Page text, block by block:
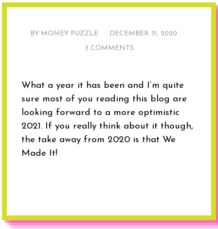
BY MONEY PUZZLE · DECEMBER 31, 2020
·
3 COMMENTS
What a year it has been and I’m quite
sure most of you reading this blog are
looking forward to a more optimistic
2021. If you really think about it though,
the take away from 2020 is that We
Made It!